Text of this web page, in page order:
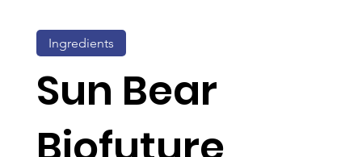
Sun Bear
Ingredients